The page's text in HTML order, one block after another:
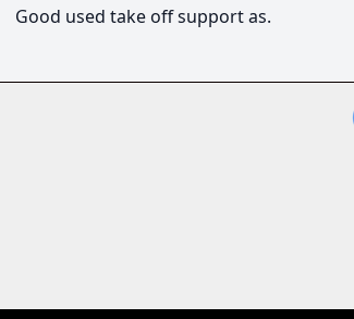
Good used take off support as.